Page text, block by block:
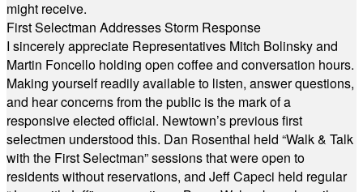
might receive.
First Selectman Addresses Storm Response
I sincerely appreciate Representatives Mitch Bolinsky and
Martin Foncello holding open coffee and conversation hours.
Making yourself readily available to listen, answer questions,
and hear concerns from the public is the mark of a
responsive elected official. Newtown’s previous first
selectmen understood this. Dan Rosenthal held “Walk & Talk
with the First Selectman” sessions that were open to
residents without reservations, and Jeff Capeci held regular